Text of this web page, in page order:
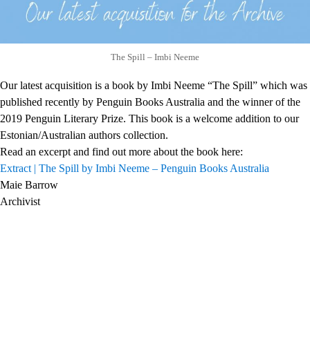
The Spill – Imbi Neeme
Our latest acquisition is a book by Imbi Neeme “The Spill” which was
published recently by Penguin Books Australia and the winner of the
2019 Penguin Literary Prize. This book is a welcome addition to our
Estonian/Australian authors collection.
Read an excerpt and find out more about the book here:
Extract | The Spill by Imbi Neeme – Penguin Books Australia
Maie Barrow
Archivist